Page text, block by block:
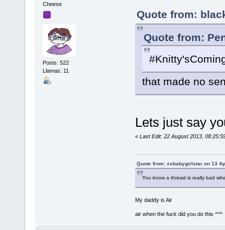
Cheese
Posts: 522
Llamas: 11
Quote from:
Quote from:
that made no
Lets just say
« Last Edit: 22 August 2013,
Quote from: xxbabygirlstar on 13
You know a thread is really bad
My daddy is Air
air when the fuck did you do this ^^^